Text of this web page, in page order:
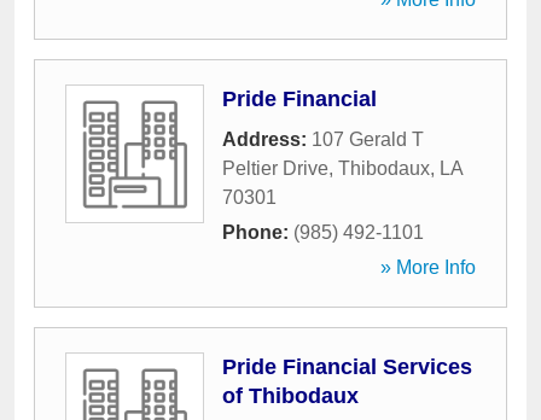
Pride Financial
Address: 107 Gerald T
Peltier Drive, Thibodaux, LA
70301
Phone: (985) 492-1101
» More Info
Pride Financial Services
of Thibodaux